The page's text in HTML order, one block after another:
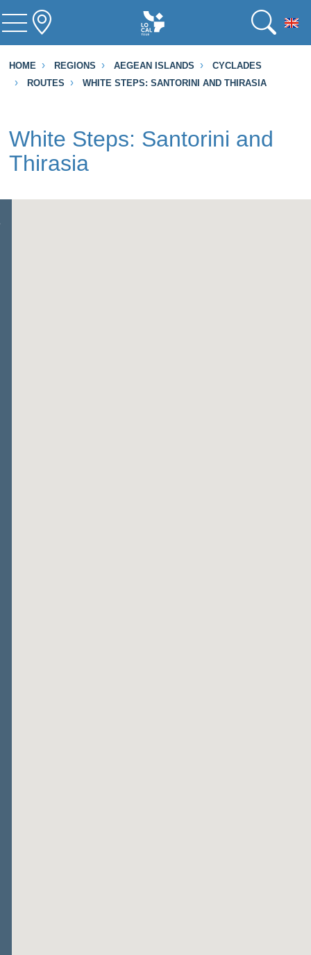
HOME REGIONS AEGEAN ISLANDS
CYCLADES
ROUTES
WHITE STEPS: SANTORINI AND THIRASIA
White Steps: Santorini and
Thirasia